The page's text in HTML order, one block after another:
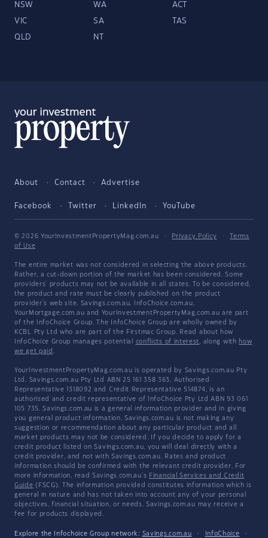
NSW WA ACT
VIC SA TAS
QLD NT
About Contact Advertise
Facebook Twitter LinkedIn YouTube
© 2026 YourInvestmentPropertyMag.com.au · Privacy Policy ·
Terms
of Use
The entire market was not considered in selecting the above products.
Rather, a cut-down portion of the market has been considered. Some
providers' products may not be available in all states. To be considered,
the product and rate must be clearly published on the product
provider's web site. Savings.com.au, InfoChoice.com.au,
YourMortgage.com.au and YourInvestmentPropertyMag.com.au are part
of the InfoChoice Group. The InfoChoice Group are wholly owned by
KCBL Pty Ltd who are part of the Firstmac Group. Read about how
InfoChoice Group manages potential conflicts of interest, along with how
we get paid .
YourInvestmentPropertyMag.com.au is operated by Savings.com.au Pty
Ltd. Savings.com.au Pty Ltd ABN 25 161 358 363, Authorised
Representative 1318092 and Credit Representative 514874, is an
authorised and credit representative of InfoChoice Pty Ltd ABN 93 061
105 735. Savings.com.au is a general information provider and in giving
you general product information, Savings.com.au is not making any
suggestion or recommendation about any particular product and all
market products may not be considered. If you decide to apply for a
credit product listed on Savings.com.au, you will deal directly with a
credit provider, and not with Savings.com.au. Rates and product
information should be confirmed with the relevant credit provider. For
more information, read Savings.com.au's Financial Services and Credit
Guide (FSCG). The information provided constitutes information which is
general in nature and has not taken into account any of your personal
objectives, financial situation, or needs. Savings.com.au may receive a
fee for products displayed.
Explore the Infochoice Group network: Savings.com.au · InfoChoice
·